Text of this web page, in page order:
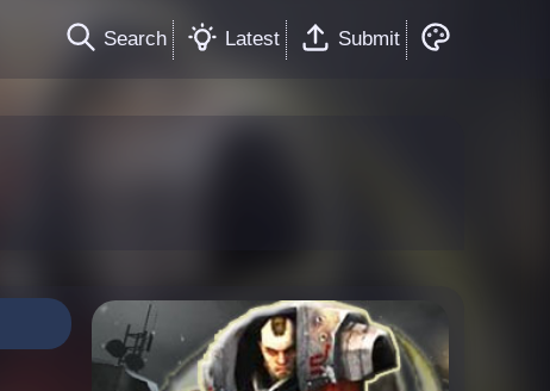
Search Latest Submit